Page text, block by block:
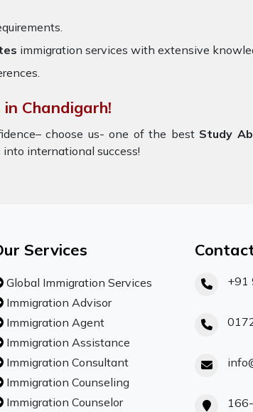
immigration services with extensive
Chandigarh!
choose us- one of the best Study
international success!
Services
Global Immigration Services
Immigration Advisor
Immigration Agent
Immigration Assistance
Immigration Consultant
Immigration Counseling
Immigration Counselor
+91